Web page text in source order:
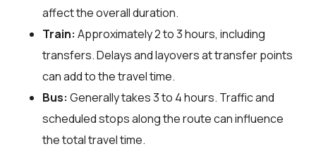
affect the overall duration.
Train: Approximately 2 to 3 hours, including
transfers. Delays and layovers at transfer points
can add to the travel time.
Bus: Generally takes 3 to 4 hours. Traffic and
scheduled stops along the route can influence
the total travel time.